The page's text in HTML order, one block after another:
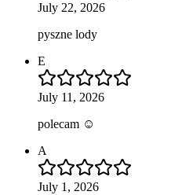
July 22, 2026
pyszne lody
E
July 11, 2026
polecam ☺️
A
July 1, 2026